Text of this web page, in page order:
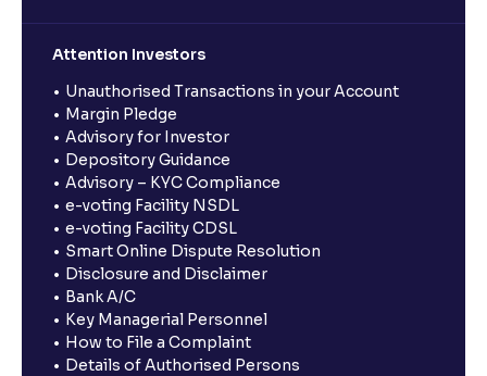
Attention Investors
Unauthorised Transactions in your Account
Margin Pledge
Advisory for Investor
Depository Guidance
Advisory – KYC Compliance
e-voting Facility NSDL
e-voting Facility CDSL
Smart Online Dispute Resolution
Disclosure and Disclaimer
Bank A/C
Key Managerial Personnel
How to File a Complaint
Details of Authorised Persons